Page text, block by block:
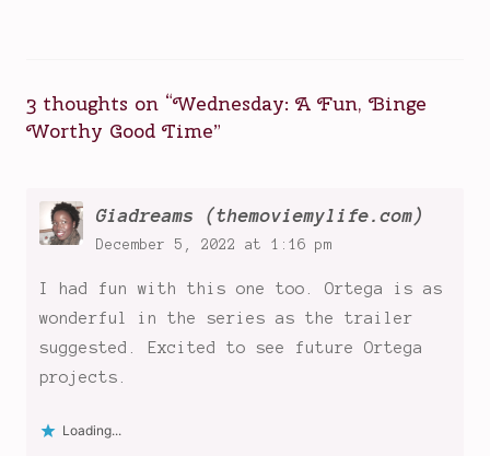
Ortega,
monster
Addams
Nevermore
School,
Wednesday,
Wednesday
Addams,
goes
3 thoughts on “Wednesday: A Fun, Binge
Worthy Good Time”
Giadreams (themoviemylife.com)
December 5, 2022 at 1:16 pm
I had fun with this one too. Ortega is as
wonderful in the series as the trailer
suggested. Excited to see future Ortega
projects.
Loading...